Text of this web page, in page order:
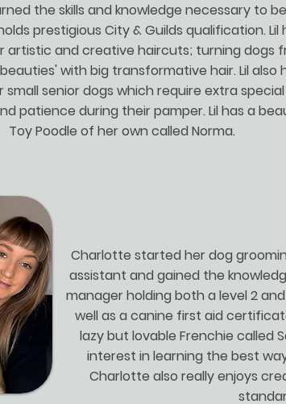
the skills and knowledge necessary to
prestigious City & Guilds qualification. Lil
artistic and creative haircuts; turning dogs
with big transformative hair. Lil also
senior dogs which require extra
patience during their pamper. Lil has a
Toy Poodle of her own called Norma.
Charlotte started her dog
assistant and gained the
manager holding both a level 2
well as a canine first aid
lazy but lovable Frenchie called
interest in learning the best
Charlotte also really enjoys